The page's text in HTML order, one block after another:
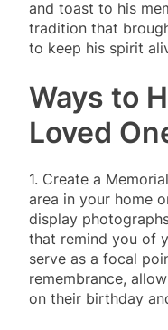
and toast to his
tradition that
to keep his spirit
Ways to
Loved
1. Create a
area in your home
display
that remind you of
serve as a focal
remembrance,
on their birthday